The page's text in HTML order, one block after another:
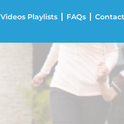
Videos Playlists FAQs